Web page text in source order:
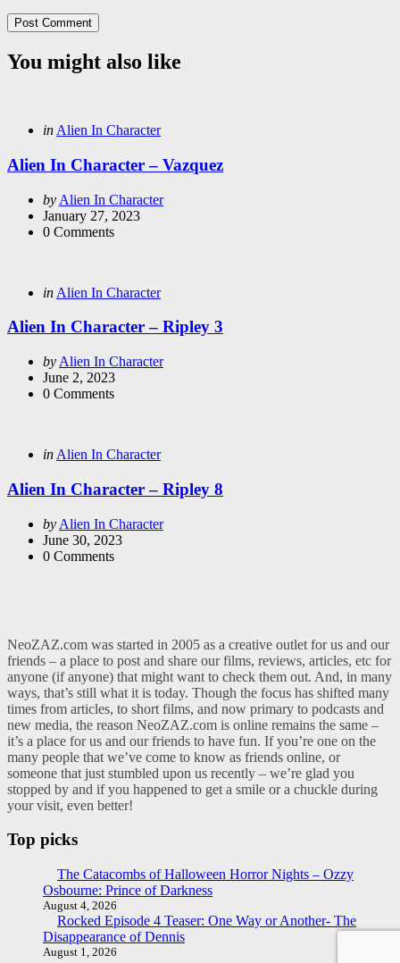
You might also like
Categories
Posted
in Alien In Character
Alien In Character – Vazquez
Posted
by
by Alien In Character
January 27, 2023
0 Comments
Categories
Posted
in Alien In Character
Alien In Character – Ripley 3
Posted
by
by Alien In Character
June 2, 2023
0 Comments
Categories
Posted
in Alien In Character
Alien In Character – Ripley 8
Posted
by
by Alien In Character
June 30, 2023
0 Comments
NeoZAZ.com was started in 2005 as a creative outlet for us and our
friends – a place to post and share our films, reviews, articles, etc for
anyone (if anyone) that might want to check them out. And, in many
ways, that’s still what it is today. Though the focus has shifted many
times from articles, to short films, and now primary to podcasts and
new media, the reason NeoZAZ.com is online remains the same –
it’s a place for us and our friends to have fun. If you’re one on the
many people that we’ve come to know as friends online, or
someone that just stumbled upon us recently – we’re glad you
stopped by and if you happened to get a smile or a chuckle during
your visit, even better!
Top picks
The Catacombs of Halloween Horror Nights – Ozzy
Osbourne: Prince of Darkness
August 4, 2026
Rocked Episode 4 Teaser: One Way or Another- The
Disappearance of Dennis
August 1, 2026